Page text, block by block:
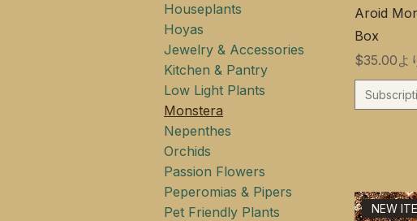
Houseplants
Hoyas
Jewelry & Accessories
Kitchen & Pantry
Low Light Plants
Monstera
Nepenthes
Orchids
Passion Flowers
Peperomias & Pipers
Pet Friendly Plants
Aroid
Box
$35.00よ
セール価
NEW